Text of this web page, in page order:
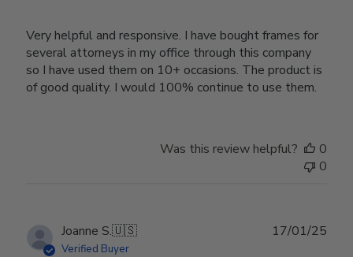
Very helpful and responsive. I have bought frames for
several attorneys in my office through this company
so I have used them on 10+ occasions. The product is
of good quality. I would 100% continue to use them.
Was this review helpful?
0
0
Joanne S.🇺🇸
Verified Buyer
17/01/25